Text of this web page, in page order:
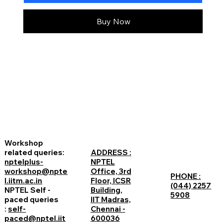
Buy Now
Workshop
related queries:
nptelplus-
workshop@npte
l.iitm.ac.in
NPTEL Self -
paced queries
: self-
paced@nptel.iit
ADDRESS :
NPTEL
Office, 3rd
Floor, ICSR
Building,
IIT Madras,
Chennai -
600036
PHONE :
(044) 2257
5908